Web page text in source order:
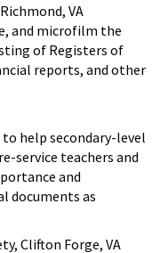
VA
and microfilm the
of Registers of
reports, and other
help secondary-level
service teachers and
and
documents as
Clifton Forge, VA